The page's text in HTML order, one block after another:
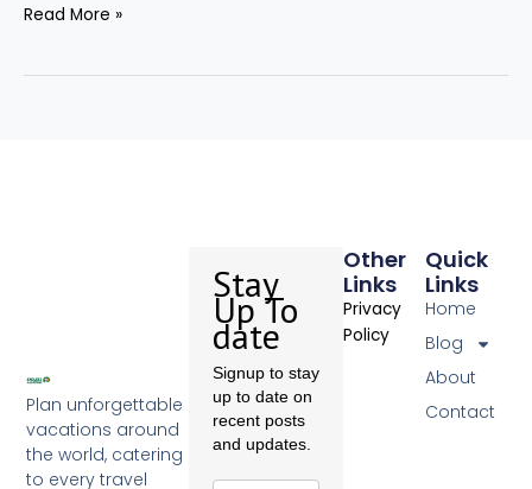
Read More »
Plan unforgettable
vacations around
the world, catering
to every travel
Quick
Links
Home
Blog
About
Contact
Other
Links
Privacy
Policy
Stay
Up To
date
Signup to stay
up to date on
recent posts
and updates.